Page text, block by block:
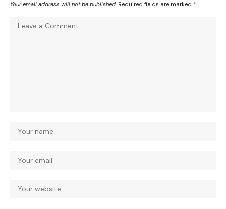
Your email address will not be published. Required fields are marked *